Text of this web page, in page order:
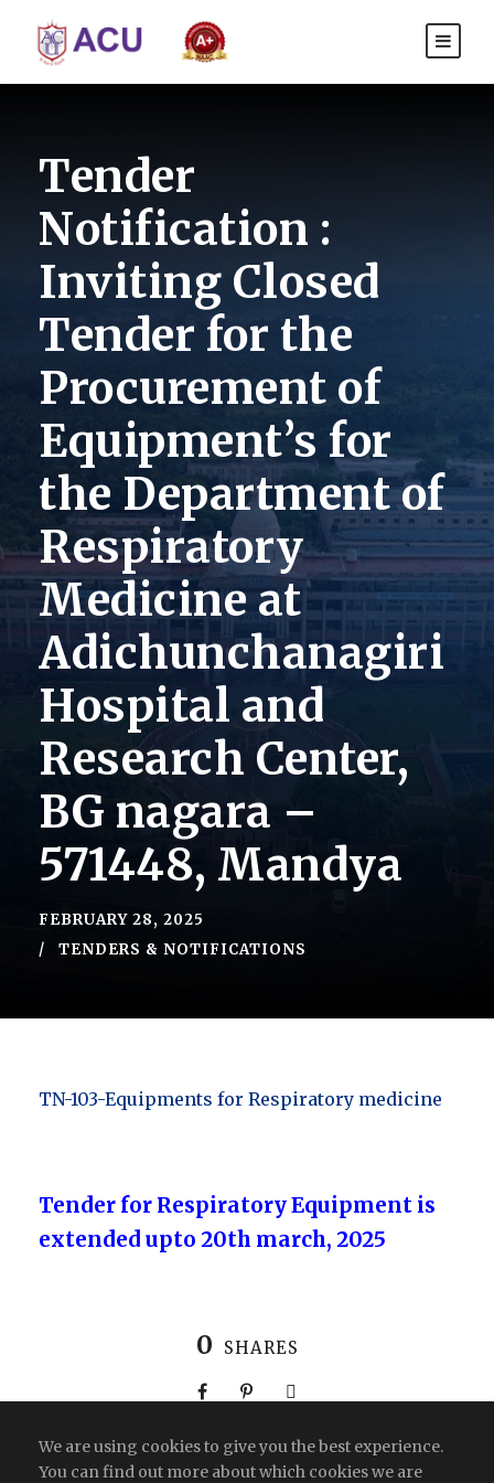
Tender
Notification :
Inviting Closed
Tender for the
Procurement of
Equipment’s for
the Department of
Respiratory
Medicine at
Adichunchanagiri
Hospital and
Research Center,
BG nagara –
571448, Mandya
FEBRUARY 28, 2025
TENDERS & NOTIFICATIONS
TN-103-Equipments for Respiratory medicine
Tender for Respiratory Equipment is
extended upto 20th march, 2025
0 SHARES
We are using cookies to give you the best experience.
You can find out more about which cookies we are